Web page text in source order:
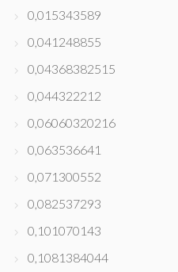
0,015343589
0,041248855
0,04368382515
0,044322212
0,06060320216
0,063536641
0,071300552
0,082537293
0,101070143
0,1081384044